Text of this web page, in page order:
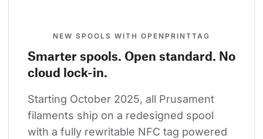
NEW SPOOLS WITH OPENPRINTTAG
Smarter spools. Open standard. No
cloud lock-in.
Starting October 2025, all Prusament
filaments ship on a redesigned spool
with a fully rewritable NFC tag powered